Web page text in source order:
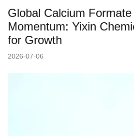
Global Calcium
Momentum: Yixin
for Growth
2026-07-06